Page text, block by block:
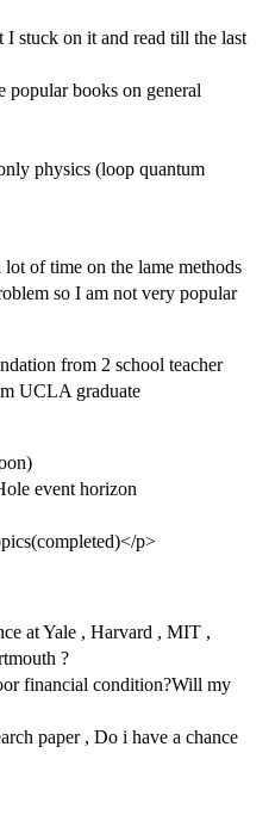
stuck on it and read till the last
popular books on general
physics (loop quantum
of time on the lame methods
so I am not very popular
from 2 school teacher
UCLA graduate
event horizon
p>
at Yale , Harvard , MIT ,
?
financial condition?Will my
paper , Do i have a chance